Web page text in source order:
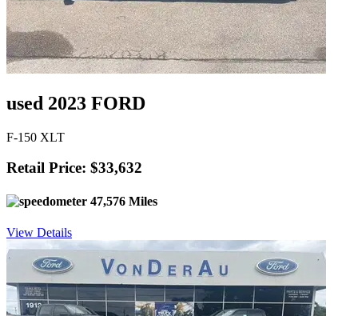
used 2023 FORD
F-150 XLT
Retail Price: $33,632
47,576 Miles
View Details